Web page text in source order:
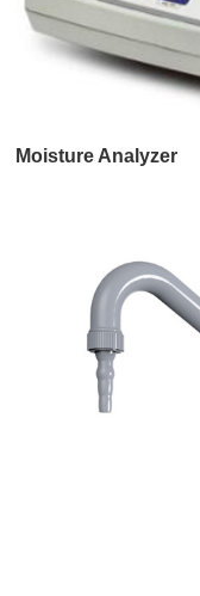
Moisture Analyzer